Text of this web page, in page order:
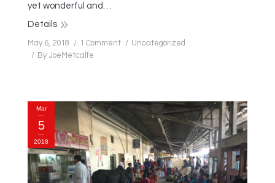
yet wonderful and…
Details
May 6, 2018 1 Comment
Uncategorized
By JoeMetcalfe
Mar
5
2018